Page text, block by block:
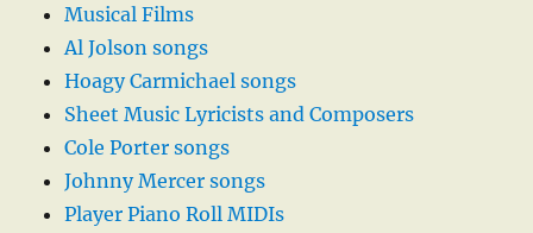
Musical Films
Al Jolson songs
Hoagy Carmichael songs
Sheet Music Lyricists and Composers
Cole Porter songs
Johnny Mercer songs
Player Piano Roll MIDIs